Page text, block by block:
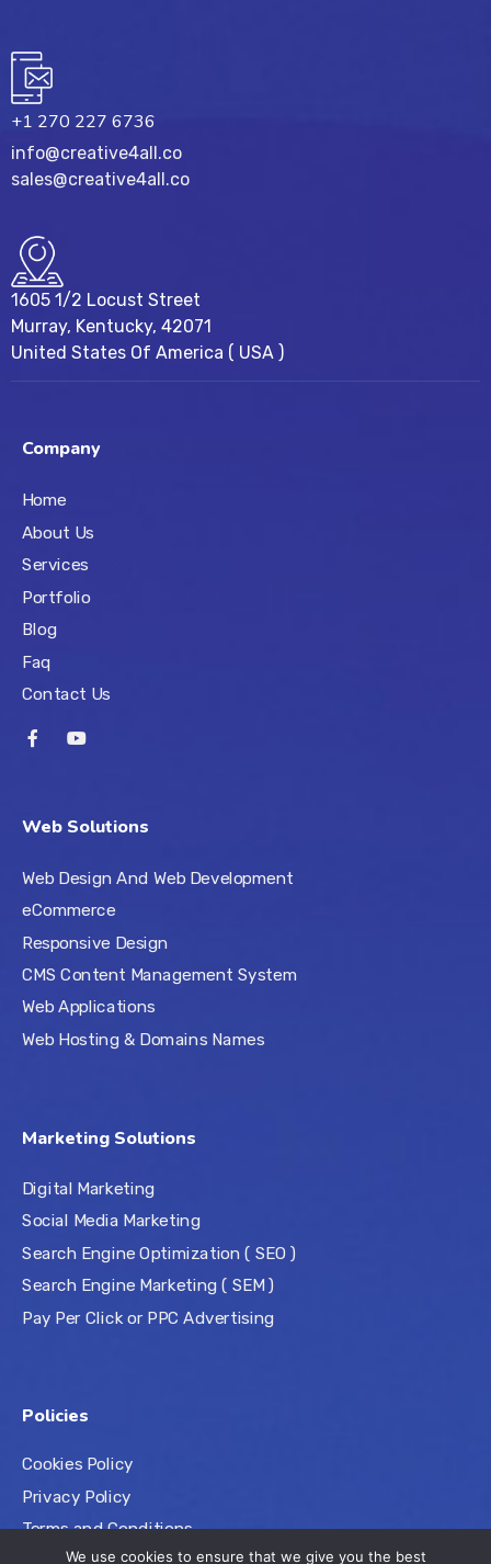
+1 270 227 6736
info@creative4all.co
sales@creative4all.co
1605 1/2 Locust Street
Murray, Kentucky, 42071
United States Of America ( USA )
Company
Home
About Us
Services
Portfolio
Blog
Faq
Contact Us
Web Solutions
Web Design And Web Development
eCommerce
Responsive Design
CMS Content Management System
Web Applications
Web Hosting & Domains Names
Marketing Solutions
Digital Marketing
Social Media Marketing
Search Engine Optimization ( SEO )
Search Engine Marketing ( SEM )
Pay Per Click or PPC Advertising
Policies
Cookies Policy
Privacy Policy
Terms and Conditions
We use cookies to ensure that we give you the best